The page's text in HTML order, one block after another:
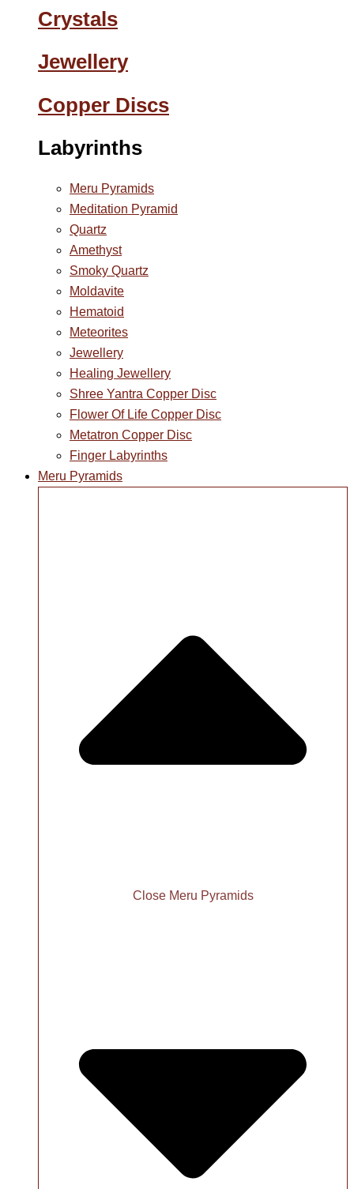
Crystals
Jewellery
Copper Discs
Labyrinths
Meru Pyramids
Meditation Pyramid
Quartz
Amethyst
Smoky Quartz
Moldavite
Hematoid
Meteorites
Jewellery
Healing Jewellery
Shree Yantra Copper Disc
Flower Of Life Copper Disc
Metatron Copper Disc
Finger Labyrinths
Meru Pyramids
Close Meru Pyramids